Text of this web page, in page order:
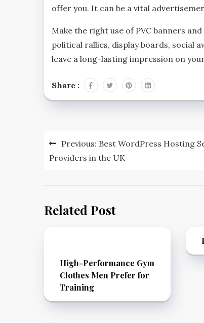
offer you. It can be a vital
Make the right use of PVC banners
political rallies, display boards, social
leave a long-lasting impression on
Share :
Post
navigation
Previous: Best WordPress Hosting
Providers in the UK
Related Post
High-Performance Gym
Clothes Men Prefer for
Training